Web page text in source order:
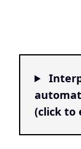
(click to